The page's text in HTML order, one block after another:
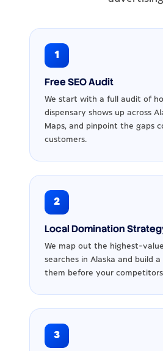
1
Free SEO Audit
We start with a full audit of
dispensary shows up across
Maps, and pinpoint the gaps
customers.
2
Local Domination
We map out the highest-
searches in Alaska and build
them before your
3